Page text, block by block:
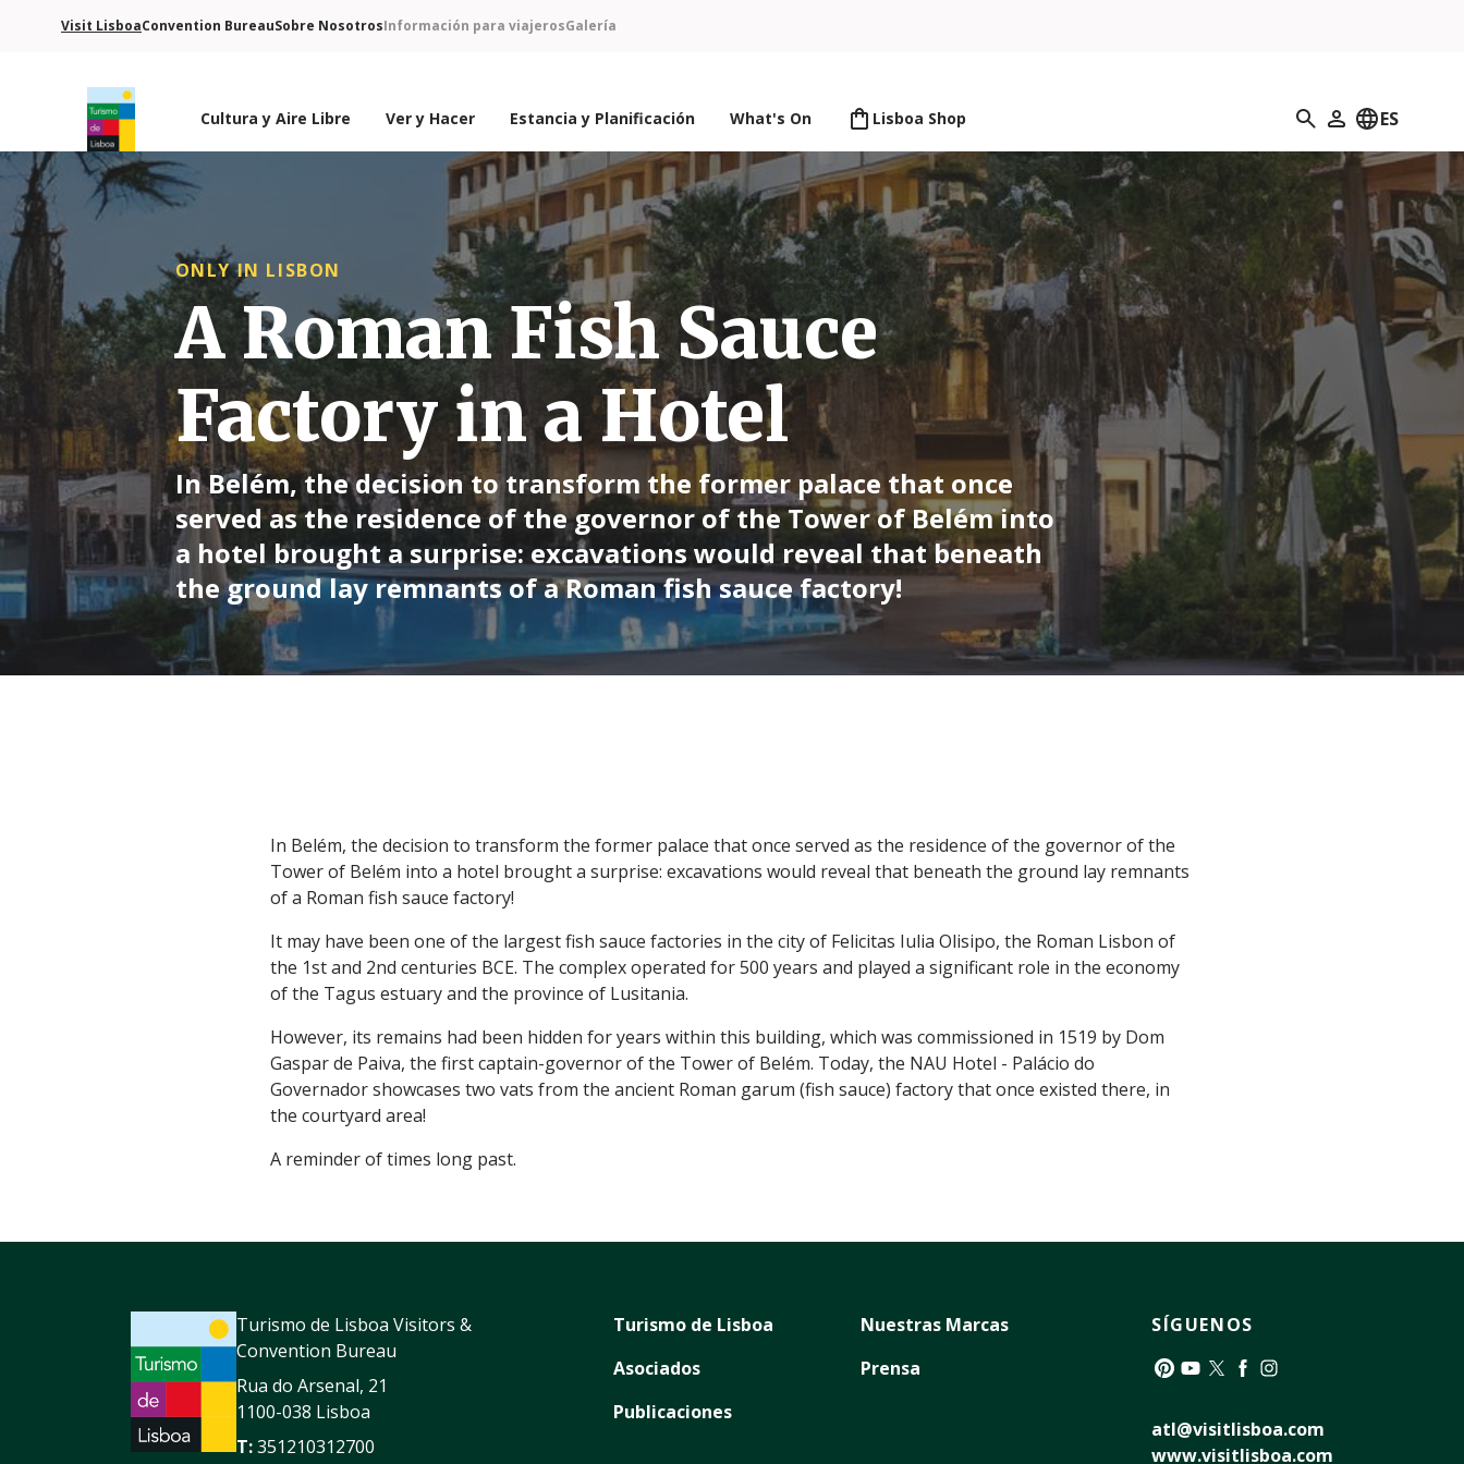
Visit LisboaConvention BureauSobre NosotrosInformación para viajerosGalería
Logo de Turismo de Lisboa
Cultura y Aire Libre Ver y Hacer Estancia y Planificación What's On Lisboa Shop Búsqueda
Mi perfil
ES
ONLY IN LISBON
A Roman Fish Sauce
Factory in a Hotel
In Belém, the decision to transform the former palace that once
served as the residence of the governor of the Tower of Belém into
a hotel brought a surprise: excavations would reveal that beneath
the ground lay remnants of a Roman fish sauce factory!
In Belém, the decision to transform the former palace that once served as the residence of the governor of the
Tower of Belém into a hotel brought a surprise: excavations would reveal that beneath the ground lay remnants
of a Roman fish sauce factory!
It may have been one of the largest fish sauce factories in the city of Felicitas Iulia Olisipo, the Roman Lisbon of
the 1st and 2nd centuries BCE. The complex operated for 500 years and played a significant role in the economy
of the Tagus estuary and the province of Lusitania.
However, its remains had been hidden for years within this building, which was commissioned in 1519 by Dom
Gaspar de Paiva, the first captain-governor of the Tower of Belém. Today, the NAU Hotel - Palácio do
Governador showcases two vats from the ancient Roman garum (fish sauce) factory that once existed there, in
the courtyard area!
A reminder of times long past.
Turismo de Lisboa Visitors &
Convention Bureau
Rua do Arsenal, 21
1100-038 Lisboa
T:351210312700
Turismo de Lisboa
Asociados
Publicaciones
Nuestras Marcas
Prensa
SÍGUENOS
atl@visitlisboa.com
www.visitlisboa.com